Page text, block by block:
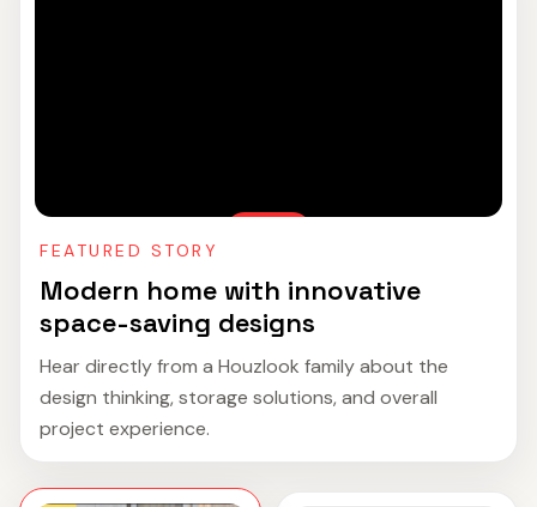
FEATURED STORY
Modern home with innovative
space-saving designs
Hear directly from a Houzlook family about the
design thinking, storage solutions, and overall
project experience.